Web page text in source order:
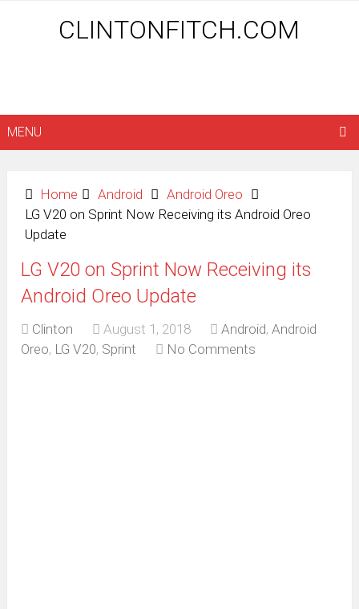
CLINTONFITCH.COM
MENU
Home Android
Android Oreo
LG V20 on Sprint Now Receiving its Android Oreo
Update
LG V20 on Sprint Now Receiving its
Android Oreo Update
Clinton August 1, 2018 Android,Android
Oreo, LG V20, Sprint No Comments